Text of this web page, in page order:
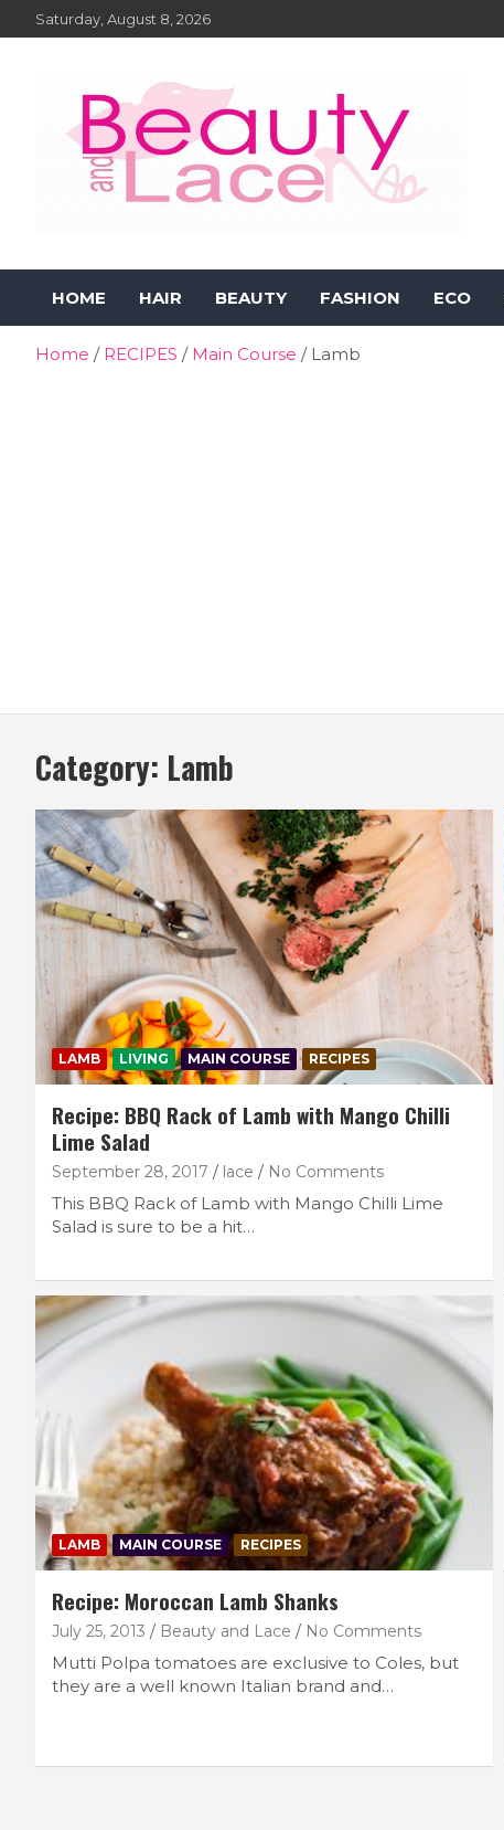
to
Saturday, August 8, 2026
Beauty and Lace Online
Magazine
HOME HAIR BEAUTY FASHION ECO
Home RECIPES Main Course Lamb
Category: Lamb
LAMB LIVING MAIN COURSE RECIPES
Recipe: BBQ Rack of Lamb with Mango Chilli
Lime Salad
September 28, 2017 lace No Comments
This BBQ Rack of Lamb with Mango Chilli Lime
Salad is sure to be a hit…
LAMB MAIN COURSE RECIPES
Recipe: Moroccan Lamb Shanks
July 25, 2013 Beauty and Lace No Comments
Mutti Polpa tomatoes are exclusive to Coles, but
they are a well known Italian brand and…